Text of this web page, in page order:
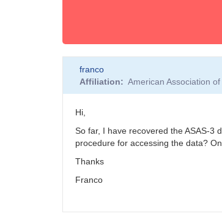
franco
Affiliation
American Association
Hi,
So far, I have recovered the ASAS-3
procedure for accessing the data?
Thanks
Franco